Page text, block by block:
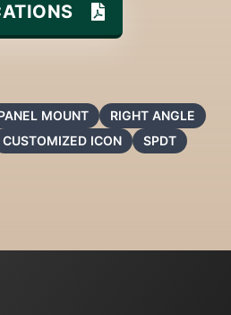
MOUNT
RIGHT ANGLE
CUSTOMIZED ICON
SPDT